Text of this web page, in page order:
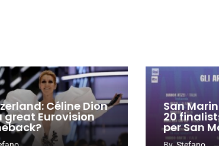
Céline Dion
great Eurovision
San
20
per San